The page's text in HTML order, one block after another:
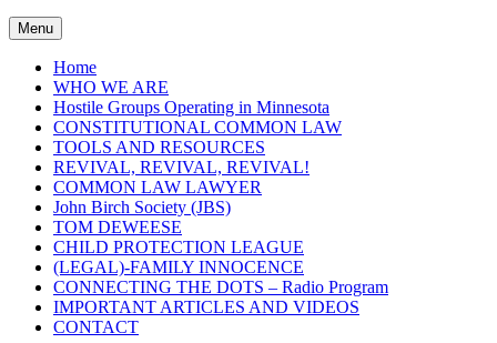
Menu
Home
WHO WE ARE
Hostile Groups Operating in Minnesota
CONSTITUTIONAL COMMON LAW
TOOLS AND RESOURCES
REVIVAL, REVIVAL, REVIVAL!
COMMON LAW LAWYER
John Birch Society (JBS)
TOM DEWEESE
CHILD PROTECTION LEAGUE
(LEGAL)-FAMILY INNOCENCE
CONNECTING THE DOTS – Radio Program
IMPORTANT ARTICLES AND VIDEOS
CONTACT